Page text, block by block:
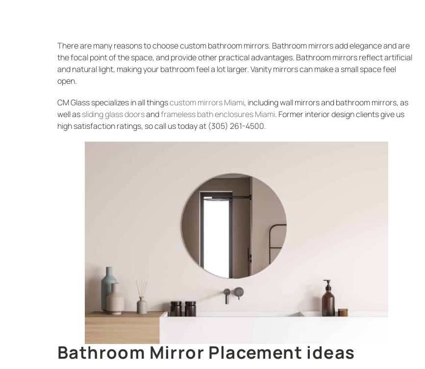
There are many reasons to choose custom bathroom mirrors. Bathroom mirrors add elegance and are
the focal point of the space, and provide other practical advantages. Bathroom mirrors reflect artificial
and natural light, making your bathroom feel a lot larger. Vanity mirrors can make a small space feel
open.
CM Glass specializes in all thingscustom mirrors Miami, including wall mirrors and bathroom mirrors, as
well assliding glass doorsandframeless bath enclosures Miami. Former interior design clients give us
high satisfaction ratings, so call us today at (305) 261-4500.
Bathroom Mirror Placement ideas